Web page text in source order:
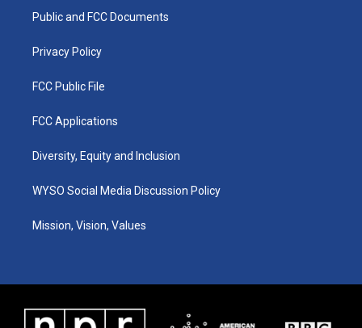
a
k
Public and FCC Documents
Privacy Policy
FCC Public File
FCC Applications
Diversity, Equity and Inclusion
WYSO Social Media Discussion Policy
Mission, Vision, Values